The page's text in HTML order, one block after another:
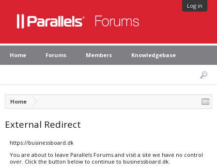
Log in
Home Forums Members Knowledgebase
Home
External Redirect
https://businessboard.dk
You are about to leave Parallels Forums and visit a site we have no control
over. Click the button below to continue to businessboard.dk.